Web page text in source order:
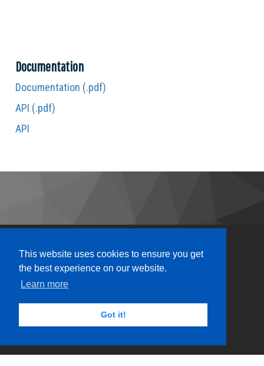
This website uses cookies to ensure you get
the best experience on our website.
Learn more
Got it!
Documentation
Documentation (.pdf)
API (.pdf)
API